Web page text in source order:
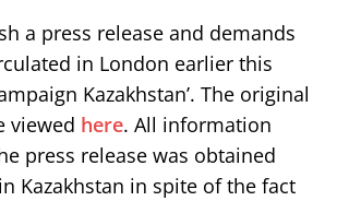
a press release and demands
in London earlier this
Kazakhstan’. The original
viewed here. All information
press release was obtained
Kazakhstan in spite of the fact